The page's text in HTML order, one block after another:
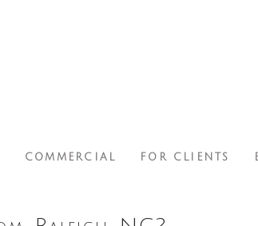
COMMERCIAL FOR CLIENTS